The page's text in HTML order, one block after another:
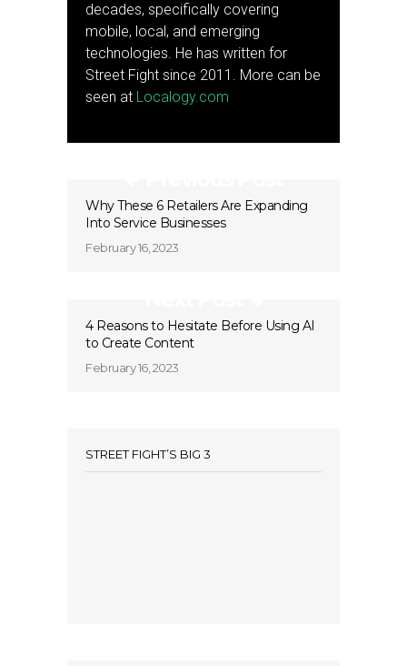
decades, specifically covering
mobile, local, and emerging
technologies. He has written for
Street Fight since 2011. More can be
seen at Localogy.com
Why These 6 Retailers Are Expanding
Into Service Businesses
February 16, 2023
4 Reasons to Hesitate Before Using AI
to Create Content
February 16, 2023
STREET FIGHT’S BIG 3